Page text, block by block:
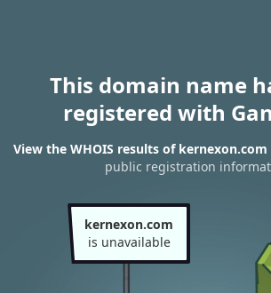
This domain name
registered with
View the WHOIS results of kernexon.com
public registration
kernexon.com
is unavailable